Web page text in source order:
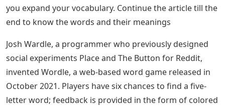
you expand your vocabulary. Continue the article till the
end to know the words and their meanings
Josh Wardle, a programmer who previously designed
social experiments Place and The Button for Reddit,
invented Wordle, a web-based word game released in
October 2021. Players have six chances to find a five-
letter word; feedback is provided in the form of colored